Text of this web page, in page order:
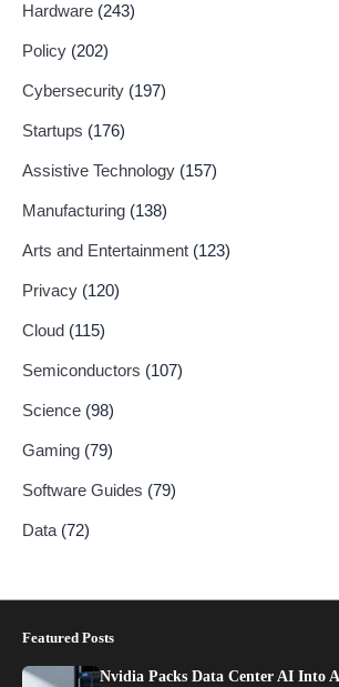
Hardware (243)
Policy (202)
Cybersecurity (197)
Startups (176)
Assistive Technology (157)
Manufacturing (138)
Arts and Entertainment (123)
Privacy (120)
Cloud (115)
Semiconductors (107)
Science (98)
Gaming (79)
Software Guides (79)
Data (72)
Featured Posts
Nvidia Packs Data Center AI Into